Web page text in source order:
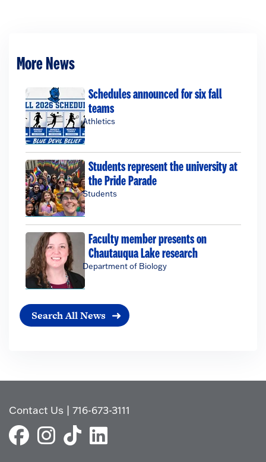
More News
Schedules announced for six fall
teams
Athletics
Students represent the university at
the Pride Parade
Students
Faculty member presents on
Chautauqua Lake research
Department of Biology
Search All News
Contact Us |716-673-3111